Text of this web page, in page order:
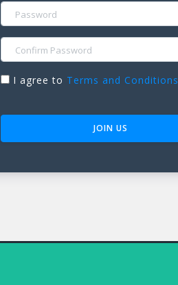
PASSWORD
CONFIRM PASSWORD
I agree to Terms and Conditions
JOIN US